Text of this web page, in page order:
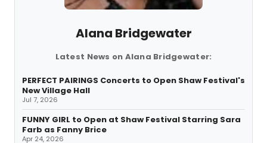
Alana Bridgewater
Latest News on Alana Bridgewater:
PERFECT PAIRINGS Concerts to Open Shaw Festival's
New Village Hall
Jul 7, 2026
FUNNY GIRL to Open at Shaw Festival Starring Sara
Farb as Fanny Brice
Apr 24, 2026